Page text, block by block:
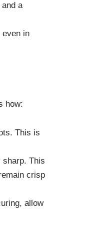
a
even in
how:
This is
sharp. This
crisp
allow